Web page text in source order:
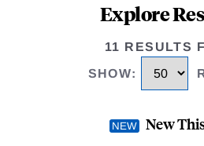
Explore
11 RESULTS
SHOW:
New